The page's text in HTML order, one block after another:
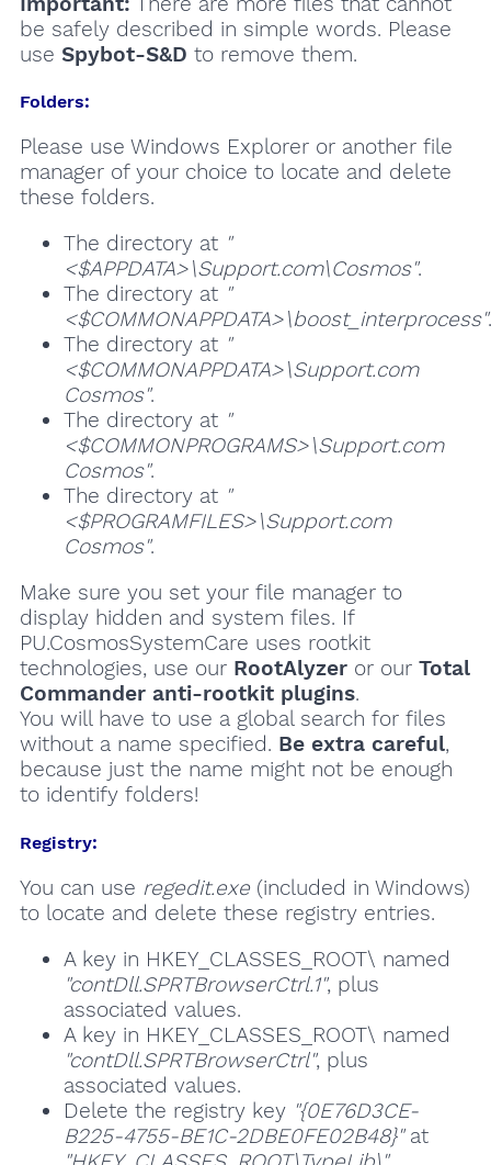
be safely described in simple words. Please
use Spybot-S&D to remove them.
Folders:
Please use Windows Explorer or another file
manager of your choice to locate and delete
these folders.
The directory at "
<$APPDATA>\Support.com\Cosmos".
The directory at "
<$COMMONAPPDATA>\boost_interprocess".
The directory at "
<$COMMONAPPDATA>\Support.com
Cosmos".
The directory at "
<$COMMONPROGRAMS>\Support.com
Cosmos".
The directory at "
<$PROGRAMFILES>\Support.com
Cosmos".
Make sure you set your file manager to
display hidden and system files. If
PU.CosmosSystemCare uses rootkit
technologies, use our RootAlyzeror our Total
Commander anti-rootkit plugins.
You will have to use a global search for files
without a name specified. Be extra careful,
because just the name might not be enough
to identify folders!
Registry:
You can use regedit.exe(included in Windows)
to locate and delete these registry entries.
A key in HKEY_CLASSES_ROOT\ named
"contDll.SPRTBrowserCtrl.1", plus
associated values.
A key in HKEY_CLASSES_ROOT\ named
"contDll.SPRTBrowserCtrl", plus
associated values.
Delete the registry key "{0E76D3CE-
B225-4755-BE1C-2DBE0FE02B48}"at